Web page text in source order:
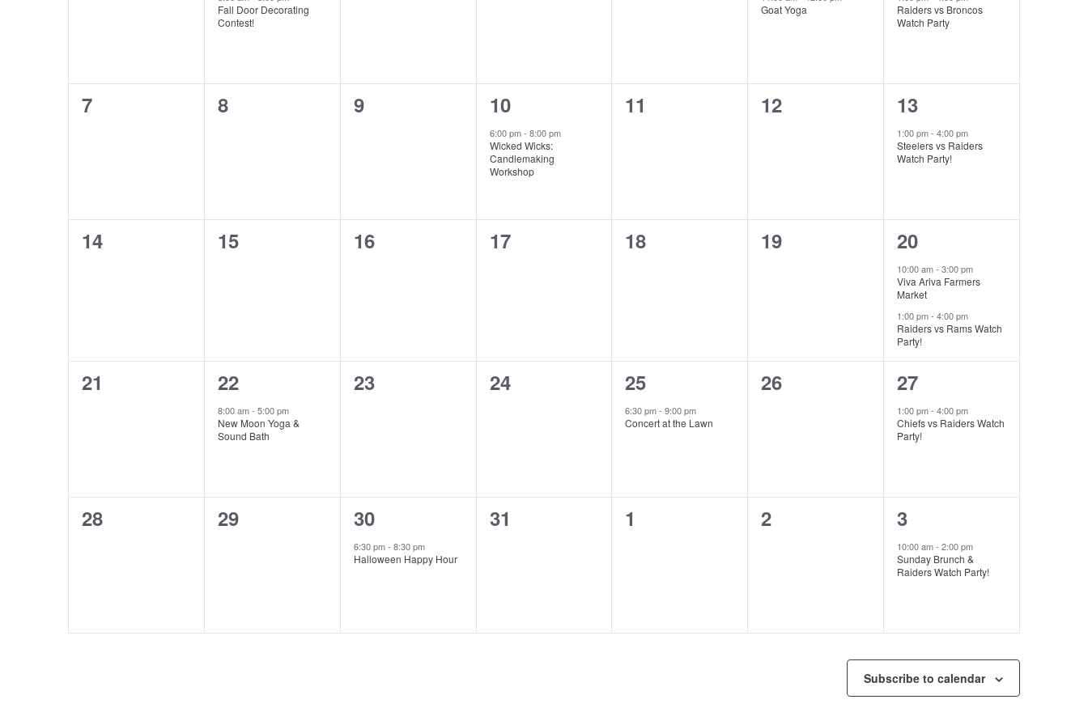
Fall Door Decorating
Contest!
Goat Yoga
Raiders vs Broncos
Watch Party
0
7
0
8
0
9
1
event,
10
6:00 pm- 8:00 pm
Wicked Wicks:
Candlemaking
Workshop
0
11
0
12
1
event,
13
1:00 pm-4:00 pm
Steelers vs Raiders
Watch Party!
0
14
0
15
0
16
0
17
0
18
0
19
2
events,
20
10:00 am-3:00 pm
Viva Ariva Farmers
Market
1:00 pm-4:00 pm
Raiders vs Rams Watch
Party!
0
21
1
event,
22
8:00 am- 5:00 pm
New Moon Yoga &
Sound Bath
0
23
0
24
1
event,
25
6:30 pm-9:00 pm
Concert at the Lawn
0
26
1
event,
27
1:00 pm-4:00 pm
Chiefs vs Raiders Watch
Party!
0
28
0
29
1
event,
30
6:30 pm- 8:30 pm
Halloween Happy Hour
0
31
0
1
0
2
1
event,
3
10:00 am-2:00 pm
Sunday Brunch &
Raiders Watch Party!
Subscribe to calendar